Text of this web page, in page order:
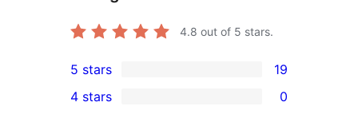
4.8 out of 5 stars.
19
5-
5 stars 19
4 stars 0